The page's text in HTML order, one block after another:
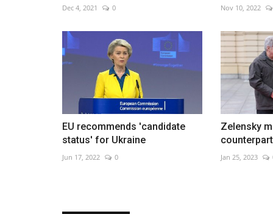
Dec 4, 2021 0 Nov 10, 2022
EU recommends 'candidate
status' for Ukraine
Jun 17, 2022 0
Zelensky
Jan 25, 2023